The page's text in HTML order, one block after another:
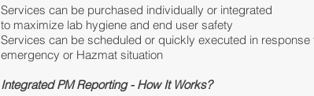
Services can be purchased individually or integrated
to maximize lab hygiene and end user safety
Services can be scheduled or quickly executed in response
emergency or Hazmat situation
Integrated PM Reporting - How It Works?